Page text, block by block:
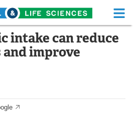
Life Sciences Home
Functional Food
intake can reduce
improve